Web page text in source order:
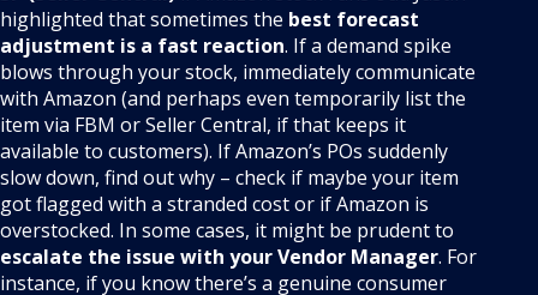
highlighted that sometimes the best forecast
adjustment is a fast reaction. If a demand spike
blows through your stock, immediately communicate
with Amazon (and perhaps even temporarily list the
item via FBM or Seller Central, if that keeps it
available to customers). If Amazon’s POs suddenly
slow down, find out why – check if maybe your item
got flagged with a stranded cost or if Amazon is
overstocked. In some cases, it might be prudent to
escalate the issue with your Vendor Manager. For
instance, if you know there’s a genuine consumer